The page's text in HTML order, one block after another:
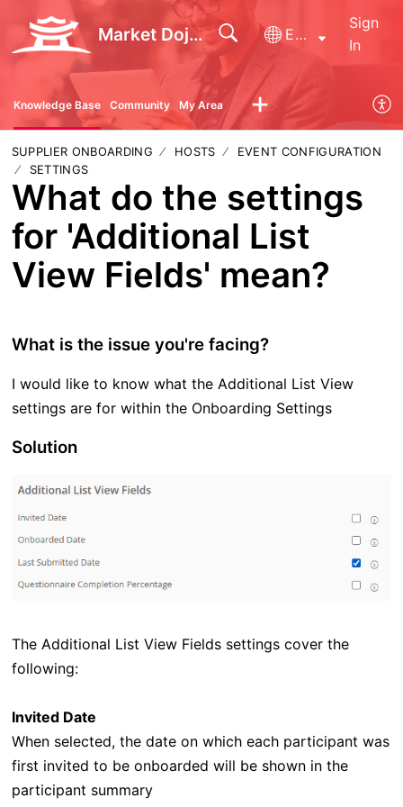
Market Dojo - Technical Support English
Sign
In
Knowledge Base Community My Area
SUPPLIER ONBOARDING HOSTS
EVENT CONFIGURATION
SETTINGS
What do the settings
for 'Additional List
View Fields' mean?
What is the issue you're facing?
I would like to know what the Additional List View
settings are for within the Onboarding Settings
Solution
The Additional List View Fields settings cover the
following:
Invited Date
When selected, the date on which each participant was
first invited to be onboarded will be shown in the
participant summary